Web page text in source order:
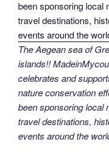
The Aegean sea of
islands!!
celebrates and
nature conservation
been sponsoring local
travel destinations,
events around the